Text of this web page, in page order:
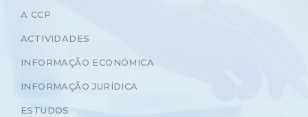
A CCP
ACTIVIDADES
INFORMAÇÃO ECONÓMICA
INFORMAÇÃO JURÍDICA
ESTUDOS